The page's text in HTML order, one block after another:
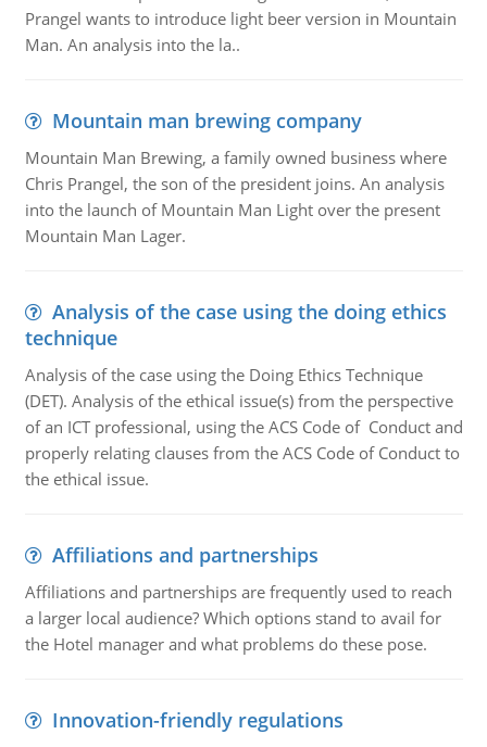
Prangel wants to introduce light beer version in Mountain
Man. An analysis into the la..
Mountain man brewing company
Mountain Man Brewing, a family owned business where
Chris Prangel, the son of the president joins. An analysis
into the launch of Mountain Man Light over the present
Mountain Man Lager.
Analysis of the case using the doing ethics
technique
Analysis of the case using the Doing Ethics Technique
(DET). Analysis of the ethical issue(s) from the perspective
of an ICT professional, using the ACS Code of Conduct and
properly relating clauses from the ACS Code of Conduct to
the ethical issue.
Affiliations and partnerships
Affiliations and partnerships are frequently used to reach
a larger local audience? Which options stand to avail for
the Hotel manager and what problems do these pose.
Innovation-friendly regulations